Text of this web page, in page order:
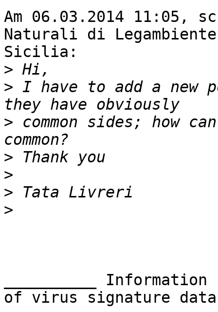
Am 06.03.2014 11:05,
Naturali di
Sicilia:
>
> I have to add a new
> common sides; how
>
>
>
>
__________
of virus signature